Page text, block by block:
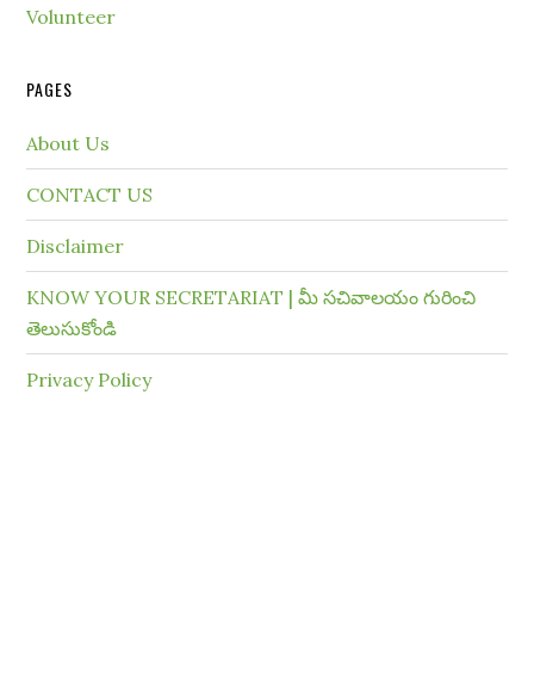
Volunteer
PAGES
About Us
CONTACT US
Disclaimer
KNOW YOUR SECRETARIAT | మీ సచివాలయం గురించి
తెలుసుకోండి
Privacy Policy